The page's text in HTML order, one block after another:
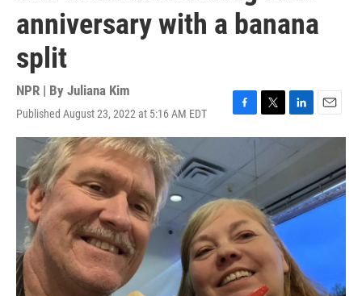
anniversary with a banana
split
NPR | By Juliana Kim
Published August 23, 2022 at 5:16 AM EDT
F
a
o
o
k
T
w
r
L
i
n
d
I
n
E
m
l